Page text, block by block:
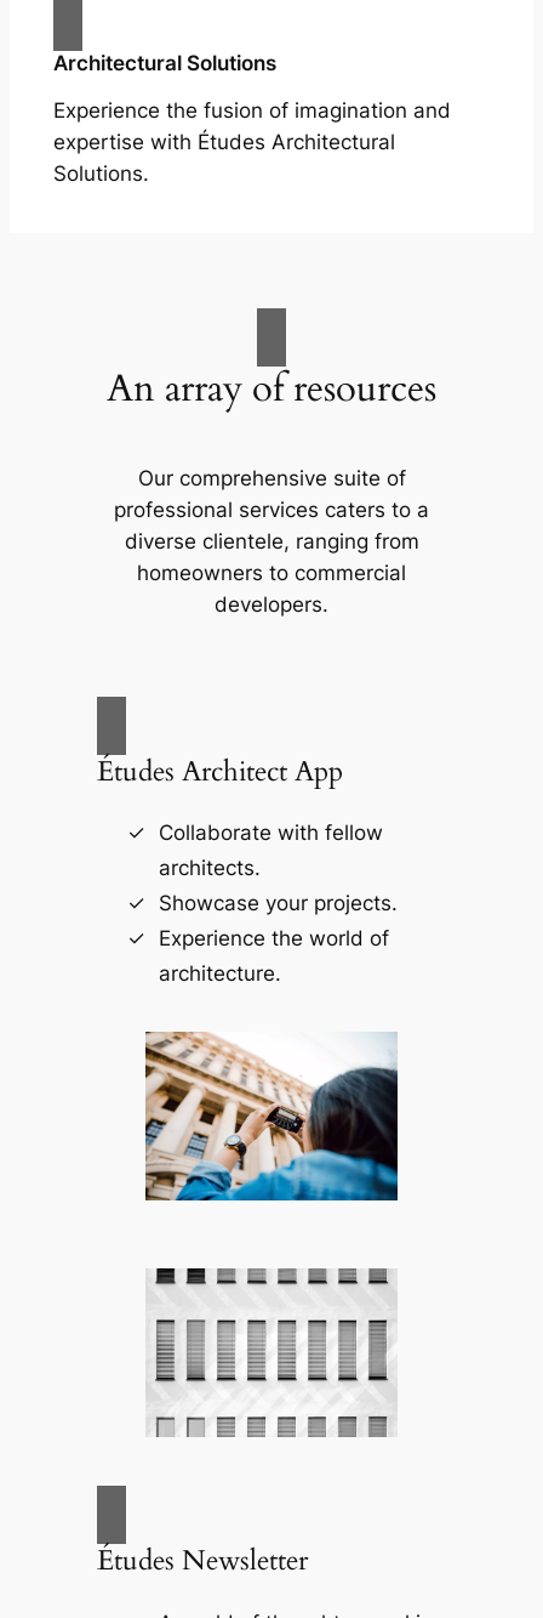
Architectural Solutions
Experience the fusion of imagination and
expertise with Études Architectural
Solutions.
An array of resources
Our comprehensive suite of
professional services caters to a
diverse clientele, ranging from
homeowners to commercial
developers.
Études Architect App
Collaborate with fellow
architects.
Showcase your projects.
Experience the world of
architecture.
Études Newsletter